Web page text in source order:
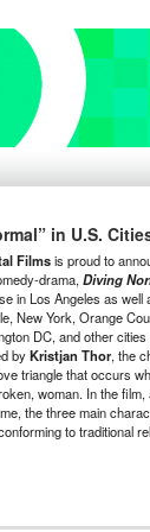
in U.S.
Filmsis proud to
drama, Diving
in Los Angeles as
New York, Orange
DC, and other
byKristjan Thor, the
triangle that occurs
woman. In the
the three main
to traditional